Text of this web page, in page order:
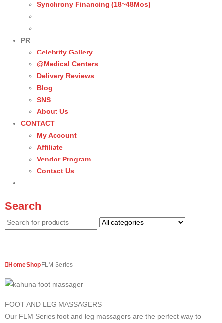
Synchrony Financing (18~48Mos)
PR
Celebrity Gallery
@Medical Centers
Delivery Reviews
Blog
SNS
About Us
CONTACT
My Account
Affiliate
Vendor Program
Contact Us
Search
HomeShop FLM Series
FOOT AND LEG MASSAGERS
Our FLM Series foot and leg massagers are the perfect way to